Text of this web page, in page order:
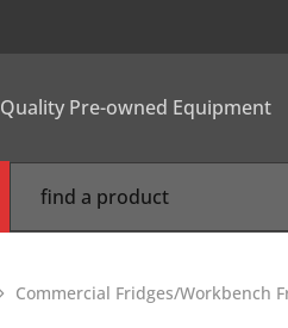
Quality Pre-owned Equipment
Commercial Fridges/Workbench